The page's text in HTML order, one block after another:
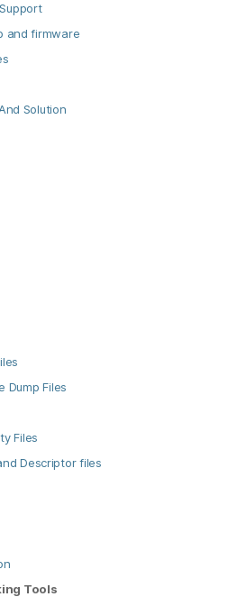
and firmware
Solution
Dump Files
Files
Descriptor files
Tools